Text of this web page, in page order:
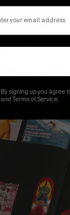
By signing up you agree
and Terms of Service.